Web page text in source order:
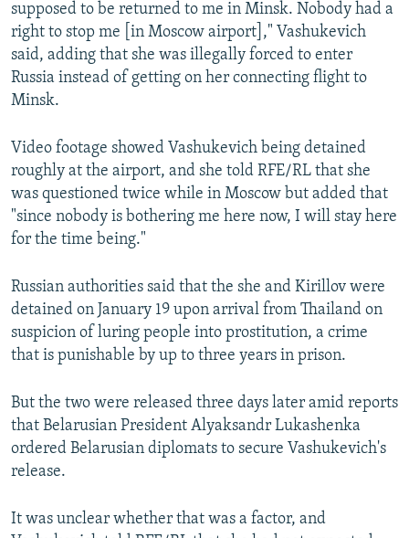
supposed to be returned to me in Minsk. Nobody had a
right to stop me [in Moscow airport]," Vashukevich
said, adding that she was illegally forced to enter
Russia instead of getting on her connecting flight to
Minsk.
Video footage showed Vashukevich being detained
roughly at the airport, and she told RFE/RL that she
was questioned twice while in Moscow but added that
"since nobody is bothering me here now, I will stay here
for the time being."
Russian authorities said that the she and Kirillov were
detained on January 19 upon arrival from Thailand on
suspicion of luring people into prostitution, a crime
that is punishable by up to three years in prison.
But the two were released three days later amid reports
that Belarusian President Alyaksandr Lukashenka
ordered Belarusian diplomats to secure Vashukevich's
release.
It was unclear whether that was a factor, and